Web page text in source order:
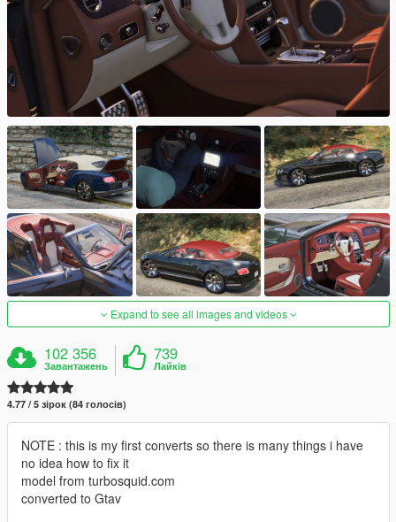
Expand to see all images and videos
102 356
Завантажень
739
Лайків
4.77 / 5 зірок (84 голосів)
NOTE : this is my first converts so there is many things i have
no idea how to fix it
model from turbosquid.com
converted to Gtav